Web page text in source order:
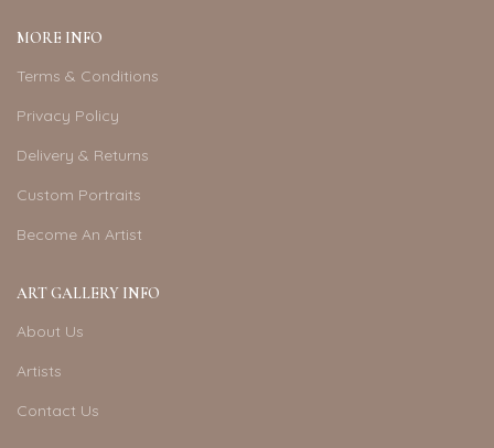
MORE INFO
Terms & Conditions
Privacy Policy
Delivery & Returns
Custom Portraits
Become An Artist
ART GALLERY INFO
About Us
Artists
Contact Us